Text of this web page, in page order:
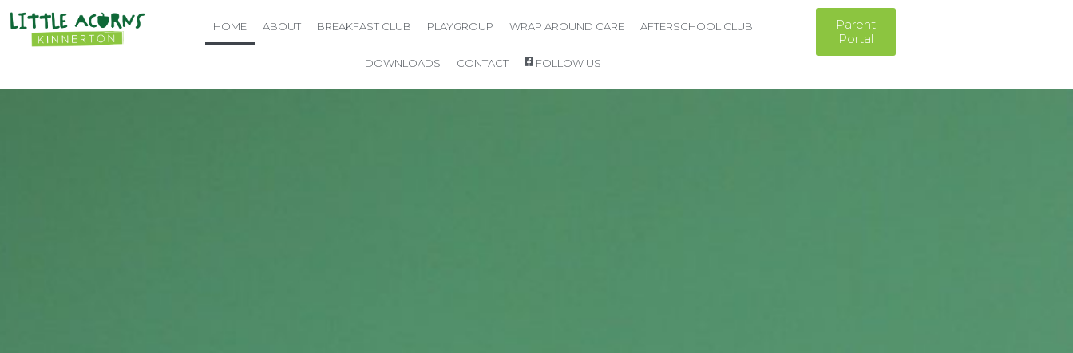
HOME ABOUT BREAKFAST CLUB PLAYGROUP WRAP AROUND CARE AFTERSCHOOL CLUB
DOWNLOADS CONTACT FOLLOW US
Parent
Portal